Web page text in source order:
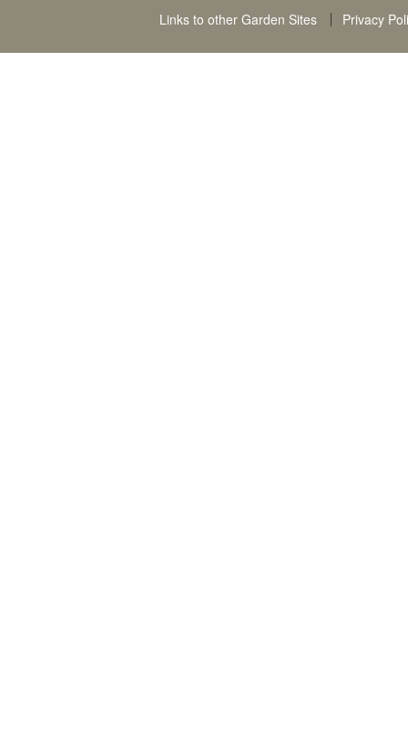
Links to other Garden Sites Privacy